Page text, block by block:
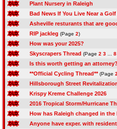
Plant Nursery in Raleigh
Bad News If You Live Near a
Asheville resturants that are
RIP jackleg (Page 2)
How was your 2025?
Skyscrapers Thread (Page 2 3 8
Is this worth getting an attorney?
**Official Cycling Thread** (Page 2
Hillsborough Street
Krispy Kreme Challenge 2026
2016 Tropical Storm/Hurricane
How has Raleigh changed in the
Anyone have exper. with